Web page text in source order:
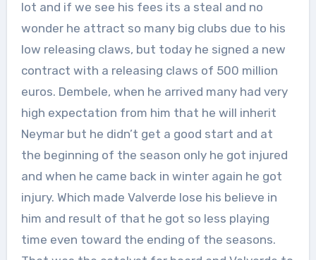
lot and if we see his fees its a steal and no
wonder he attract so many big clubs due to his
low releasing claws, but today he signed a new
contract with a releasing claws of 500 million
euros. Dembele, when he arrived many had very
high expectation from him that he will inherit
Neymar but he didn’t get a good start and at
the beginning of the season only he got injured
and when he came back in winter again he got
injury. Which made Valverde lose his believe in
him and result of that he got so less playing
time even toward the ending of the seasons.